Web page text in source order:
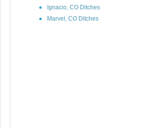
Ignacio, CO Ditches
Marvel, CO Ditches